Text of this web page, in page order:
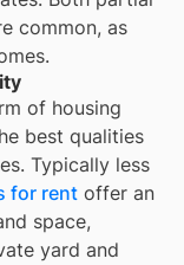
common, as
of housing
best qualities
Typically less
for rent offer an
space,
yard and